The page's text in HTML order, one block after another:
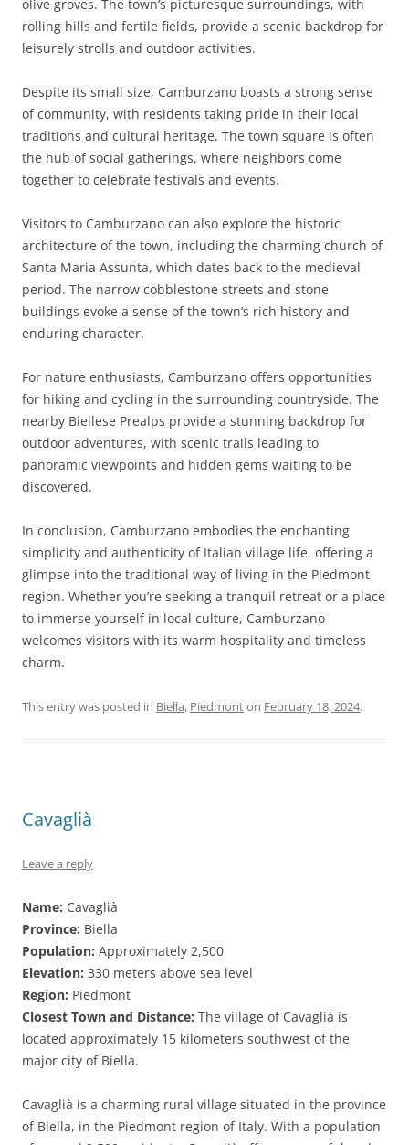
olive groves. The town’s picturesque surroundings, with
rolling hills and fertile fields, provide a scenic backdrop for
leisurely strolls and outdoor activities.
Despite its small size, Camburzano boasts a strong sense
of community, with residents taking pride in their local
traditions and cultural heritage. The town square is often
the hub of social gatherings, where neighbors come
together to celebrate festivals and events.
Visitors to Camburzano can also explore the historic
architecture of the town, including the charming church of
Santa Maria Assunta, which dates back to the medieval
period. The narrow cobblestone streets and stone
buildings evoke a sense of the town’s rich history and
enduring character.
For nature enthusiasts, Camburzano offers opportunities
for hiking and cycling in the surrounding countryside. The
nearby Biellese Prealps provide a stunning backdrop for
outdoor adventures, with scenic trails leading to
panoramic viewpoints and hidden gems waiting to be
discovered.
In conclusion, Camburzano embodies the enchanting
simplicity and authenticity of Italian village life, offering a
glimpse into the traditional way of living in the Piedmont
region. Whether you’re seeking a tranquil retreat or a place
to immerse yourself in local culture, Camburzano
welcomes visitors with its warm hospitality and timeless
charm.
This entry was posted in Biella, Piedmonton February 18, 2024.
Cavaglià
Leave a reply
Name: Cavaglià
Province: Biella
Population: Approximately 2,500
Elevation: 330 meters above sea level
Region: Piedmont
Closest Town and Distance: The village of Cavaglià is
located approximately 15 kilometers southwest of the
major city of Biella.
Cavaglià is a charming rural village situated in the province
of Biella, in the Piedmont region of Italy. With a population